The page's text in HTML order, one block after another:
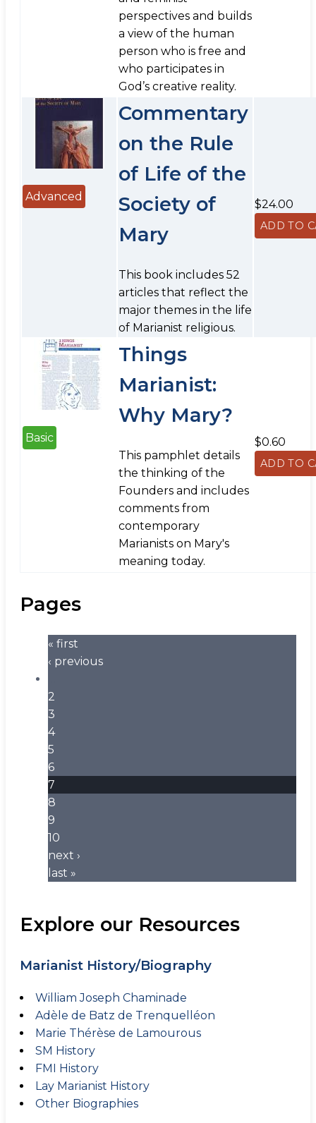
Explore our Resources
Marianist History/Biography
William Joseph Chaminade
Adèle de Batz de Trenquelléon
Marie Thérèse de Lamourous
SM History
FMI History
Lay Marianist History
Other Biographies
perspectives and builds
a view of the human
person who is free and
who participates in
God’s creative reality.
Advanced
Commentary
on the Rule
of Life of the
Society of
Mary
This book includes 52
articles that reflect the
major themes in the life
of Marianist religious.
$24.00
Basic
Things
Marianist:
Why Mary?
This pamphlet details
the thinking of the
Founders and includes
comments from
contemporary
Marianists on Mary's
meaning today.
$0.60
Pages
« first
‹ previous
2
3
4
5
6
7
8
9
10
next ›
last »